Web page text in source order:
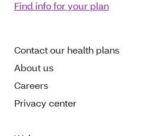
Find info for your plan
Contact our health plans
About us
Careers
Privacy center